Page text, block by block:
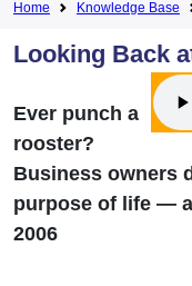
Home Knowledge Base
Looking Back
Ever punch a
rooster?
Business owners
purpose of life —
2006